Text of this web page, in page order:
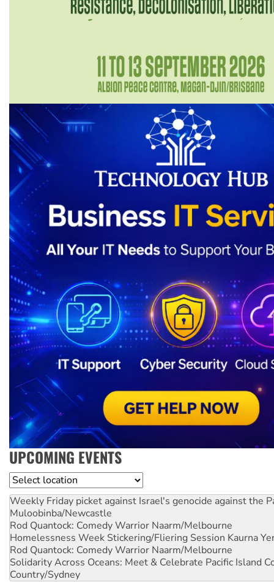
UPCOMING EVENTS
Location
Weekly Friday picket against Israel's genocide against the
Muloobinba/Newcastle
Rod Quantock: Comedy Warrior Naarm/Melbourne
Homelessness Week Stickering/Fliering Session Kaurna
Rod Quantock: Comedy Warrior Naarm/Melbourne
Solidarity Across Oceans: Meet & Celebrate Pacific Island
Country/Sydney